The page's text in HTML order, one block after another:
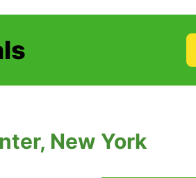
New York